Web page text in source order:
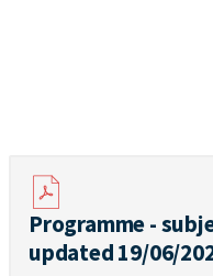
Programme -
updated 19/06/